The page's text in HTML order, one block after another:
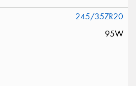
245/35ZR20
95W